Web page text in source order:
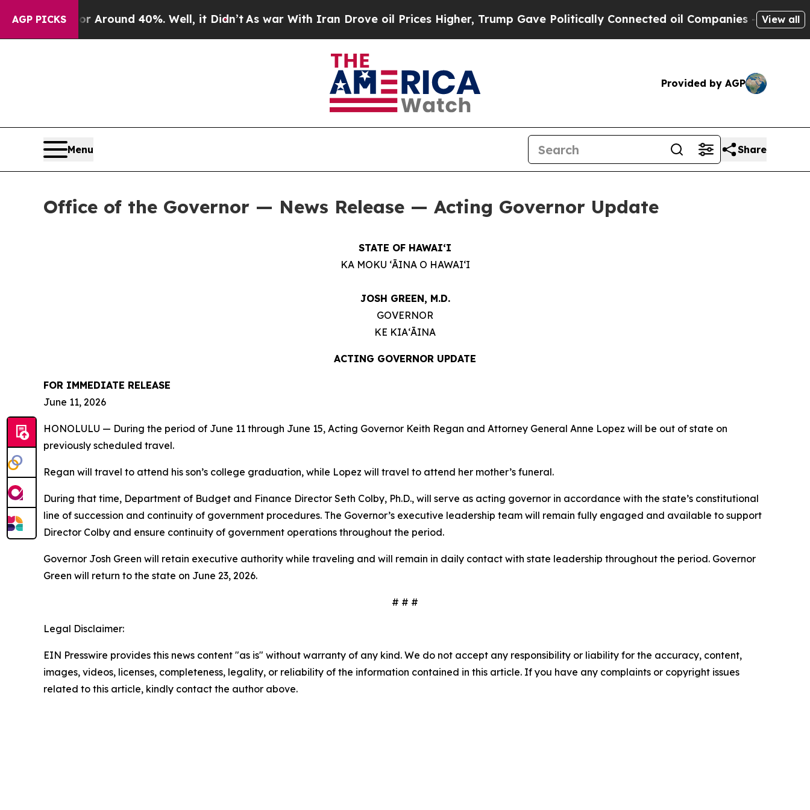
AGP PICKS
a Floor Around 40%. Well, it Didn’tAs war With Iran Drove oil Prices Higher, Trump Gave Politically Connected oil Companies — not View all
Provided by AGP
Menu Share
Office of the Governor — News Release — Acting Governor Update
STATE OF HAWAIʻI
KA MOKU ʻĀINA O HAWAIʻI
JOSH GREEN, M.D.
GOVERNOR
KE KIAʻĀINA
ACTING GOVERNOR UPDATE
FOR IMMEDIATE RELEASE
June 11, 2026
HONOLULU — During the period of June 11 through June 15, Acting Governor Keith Regan and Attorney General Anne Lopez will be out of state on
previously scheduled travel.
Regan will travel to attend his son’s college graduation, while Lopez will travel to attend her mother’s funeral.
During that time, Department of Budget and Finance Director Seth Colby, Ph.D., will serve as acting governor in accordance with the state’s constitutional
line of succession and continuity of government procedures. The Governor’s executive leadership team will remain fully engaged and available to support
Director Colby and ensure continuity of government operations throughout the period.
Governor Josh Green will retain executive authority while traveling and will remain in daily contact with state leadership throughout the period. Governor
Green will return to the state on June 23, 2026.
# # #
Legal Disclaimer:
EIN Presswire provides this news content "as is" without warranty of any kind. We do not accept any responsibility or liability for the accuracy, content,
images, videos, licenses, completeness, legality, or reliability of the information contained in this article. If you have any complaints or copyright issues
related to this article, kindly contact the author above.